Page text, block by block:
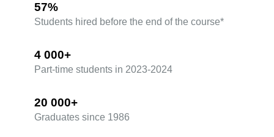
57%
Students hired before the end of the course*
4 000+
Part-time students in 2023-2024
20 000+
Graduates since 1986